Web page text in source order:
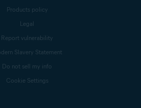
Products policy
Legal
Report vulnerability
Slavery Statement
Do not sell my info
Cookie Settings